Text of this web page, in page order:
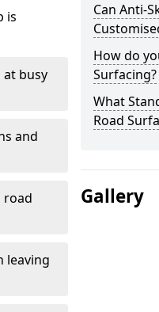
is
at busy
and
road
leaving
Can Anti-
How do
Surfacing?
What
Road
Gallery